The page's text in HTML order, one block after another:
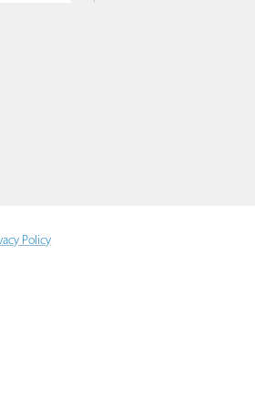
Policy